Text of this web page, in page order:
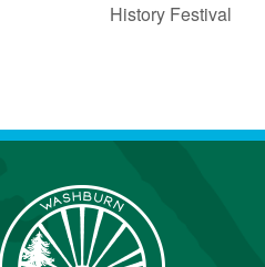
History Festival